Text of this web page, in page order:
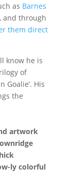
as Barnes
and through
them direct
know he is
of
Goalie’. His
the
artwork
ly colorful